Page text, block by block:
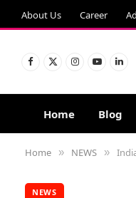
About Us Career
Facebook
X
Instagram
YouTube
Home Blog
Home » NEWS »
NEWS